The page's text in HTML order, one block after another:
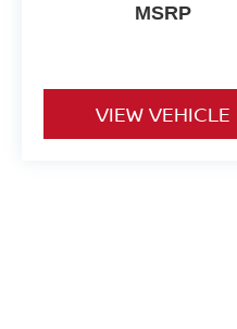
MSRP
VIEW VEHICLE